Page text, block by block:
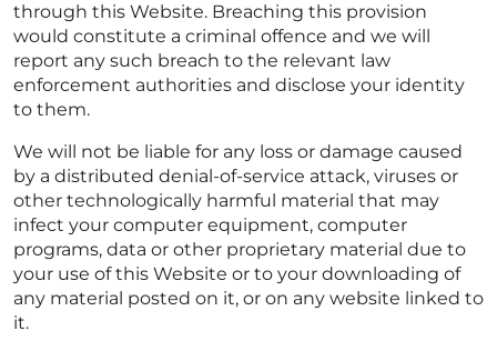
through this Website. Breaching this provision
would constitute a criminal offence and we will
report any such breach to the relevant law
enforcement authorities and disclose your identity
to them.
We will not be liable for any loss or damage caused
by a distributed denial-of-service attack, viruses or
other technologically harmful material that may
infect your computer equipment, computer
programs, data or other proprietary material due to
your use of this Website or to your downloading of
any material posted on it, or on any website linked to
it.